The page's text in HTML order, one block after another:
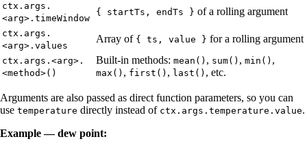
ctx.args.
<arg>.timeWindow
{ startTs, endTs } of a rolling argument
ctx.args.
<arg>.values
Array of { ts, value } for a rolling argument
ctx.args.<arg>.
<method>()
Built-in methods: mean() , sum() , min() ,
max() , first() , last() , etc.
Arguments are also passed as direct function parameters, so you can
use temperature directly instead of ctx.args.temperature.value.
Example — dew point: